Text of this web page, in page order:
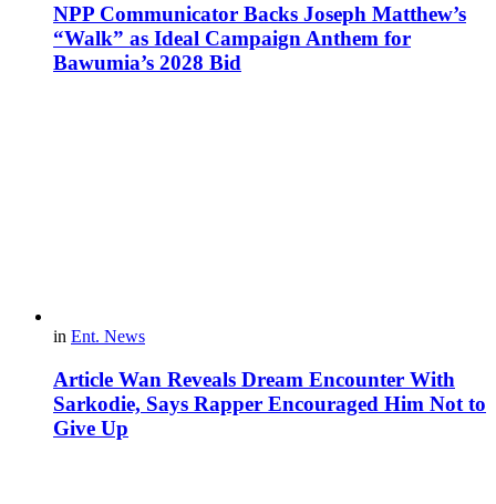
NPP Communicator Backs Joseph Matthew’s
“Walk” as Ideal Campaign Anthem for
Bawumia’s 2028 Bid
in Ent. News
Article Wan Reveals Dream Encounter With
Sarkodie, Says Rapper Encouraged Him Not to
Give Up